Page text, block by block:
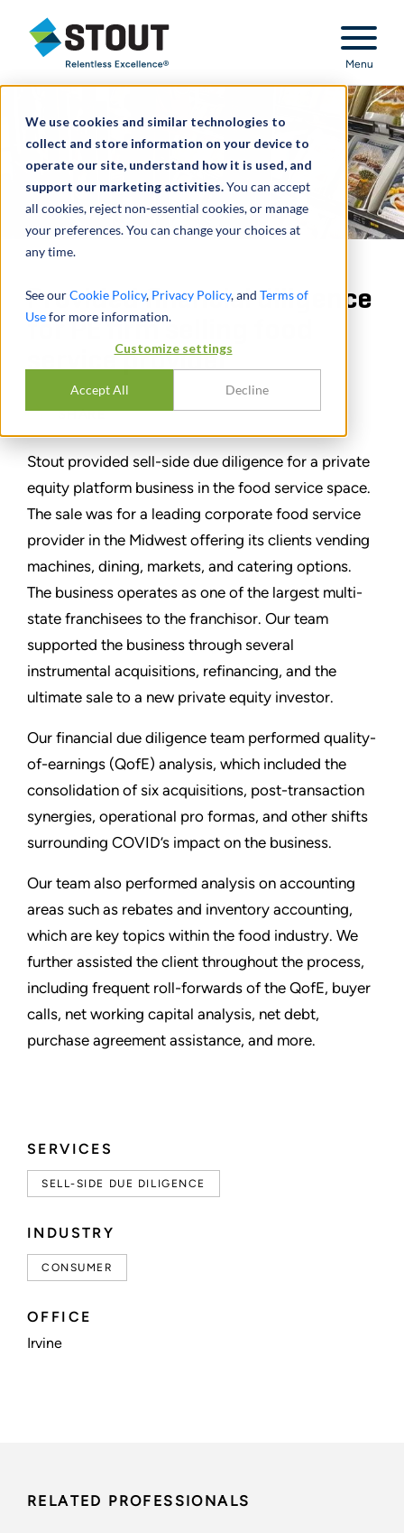
We use cookies and similar technologies to
collect and store information on your device to
operate our site, understand how it is used, and
support our marketing activities.You can accept
all cookies, reject non-essential cookies, or manage
your preferences. You can change your choices at
any time.
See ourCookie Policy, Privacy Policy, and Terms of
Usefor more information.
Customize settings
Accept All Decline
Stout Relentless Excellence
Menu
SERVICES
SELL-SIDE DUE DILIGENCE
INDUSTRY
CONSUMER
OFFICE
Irvine
Provided financial diligence
for PE firm selling food
service provider
SHARE
Stout provided sell-side due diligence for a private
equity platform business in the food service space.
The sale was for a leading corporate food service
provider in the Midwest offering its clients vending
machines, dining, markets, and catering options.
The business operates as one of the largest multi-
state franchisees to the franchisor. Our team
supported the business through several
instrumental acquisitions, refinancing, and the
ultimate sale to a new private equity investor.
Our financial due diligence team performed quality-
of-earnings (QofE) analysis, which included the
consolidation of six acquisitions, post-transaction
synergies, operational pro formas, and other shifts
surrounding COVID’s impact on the business.
Our team also performed analysis on accounting
areas such as rebates and inventory accounting,
which are key topics within the food industry. We
further assisted the client throughout the process,
including frequent roll-forwards of the QofE, buyer
calls, net working capital analysis, net debt,
purchase agreement assistance, and more.
RELATED PROFESSIONALS